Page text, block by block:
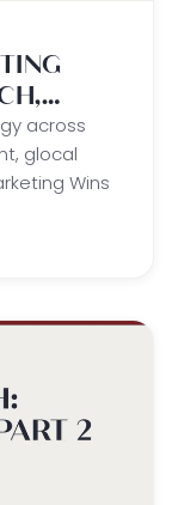
across
glocal
Wins